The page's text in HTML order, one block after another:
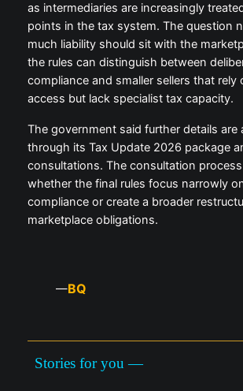
as intermediaries are increasingly
points in the tax system. The question
much liability should sit with the
the rules can distinguish between
compliance and smaller sellers that rely
access but lack specialist tax capacity.
The government said further details are
through its Tax Update 2026 package
consultations. The consultation
whether the final rules focus narrowly
compliance or create a broader
marketplace obligations.
—BQ
Stories for you —